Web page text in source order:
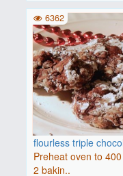
flourless triple
Preheat oven to
2 bakin..
6362